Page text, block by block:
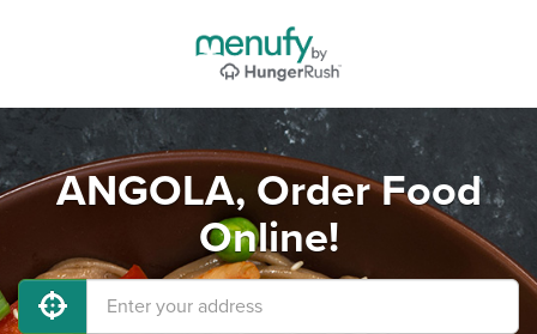
ANGOLA, Order Food
Online!